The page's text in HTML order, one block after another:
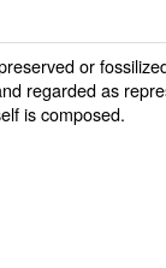
or
regarded as
is composed.